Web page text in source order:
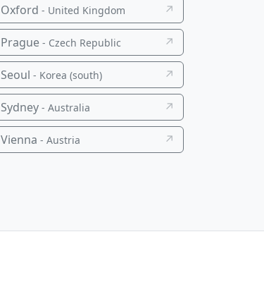
Oxford - United Kingdom ↗
Prague - Czech Republic ↗
Seoul - Korea (south) ↗
Sydney - Australia ↗
Vienna - Austria ↗